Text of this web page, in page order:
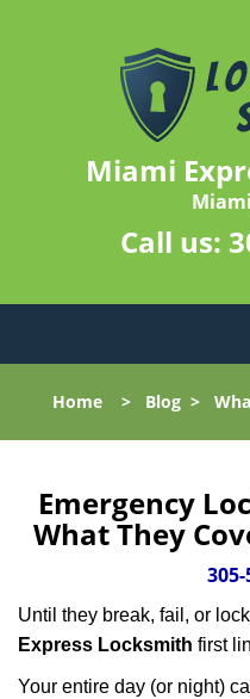
Miami
Call us:
Home > Blog >
Emergency
What They
Until they break, fail, or
Express Locksmith first
Your entire day (or night)